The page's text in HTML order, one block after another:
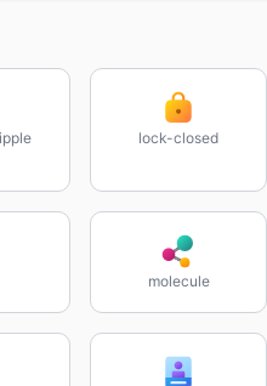
lock-closed
molecule